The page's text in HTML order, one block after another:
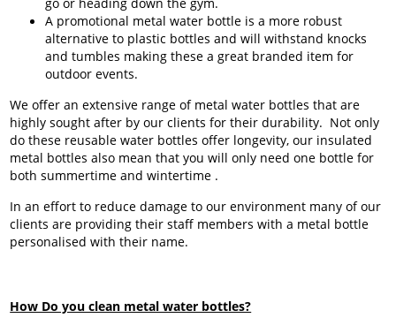
A promotional metal water bottle is a more robust
alternative to plastic bottles and will withstand knocks
and tumbles making these a great branded item for
outdoor events.
We offer an extensive range of metal water bottles that are
highly sought after by our clients for their durability. Not only
do these reusable water bottles offer longevity, our insulated
metal bottles also mean that you will only need one bottle for
both summertime and wintertime .
In an effort to reduce damage to our environment many of our
clients are providing their staff members with a metal bottle
personalised with their name.
How Do you clean metal water bottles?